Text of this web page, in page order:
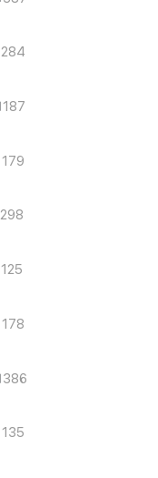
284
187
179
298
125
178
386
135